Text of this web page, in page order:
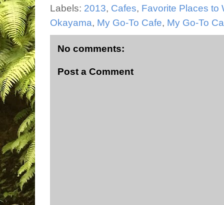
Labels: 2013, Cafes, Favorite Places to
Okayama, My Go-To Cafe, My Go-To
No comments:
Post a Comment